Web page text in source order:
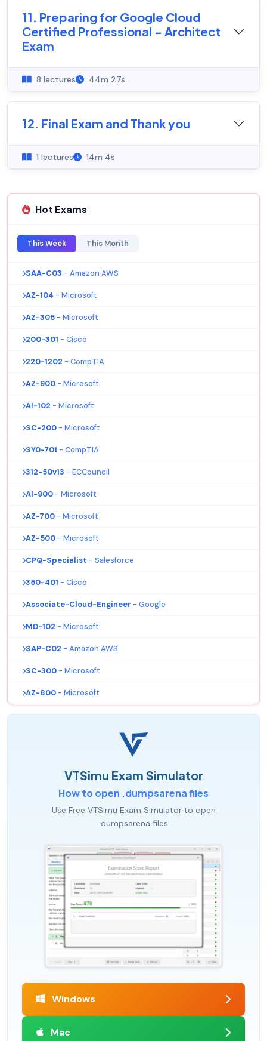
11. Preparing for Google Cloud
Certified Professional - Architect
Exam
8 lectures 44m 27s
12. Final Exam and Thank you
1 lectures 14m 4s
Hot Exams
This Week This Month
SAA-C03 - Amazon AWS
AZ-104 - Microsoft
AZ-305 - Microsoft
200-301 - Cisco
220-1202 - CompTIA
AZ-900 - Microsoft
AI-102 - Microsoft
SC-200 - Microsoft
SY0-701 - CompTIA
312-50v13 - ECCouncil
AI-900 - Microsoft
AZ-700 - Microsoft
AZ-500 - Microsoft
CPQ-Specialist - Salesforce
350-401 - Cisco
Associate-Cloud-Engineer - Google
MD-102 - Microsoft
SAP-C02 - Amazon AWS
SC-300 - Microsoft
AZ-800 - Microsoft
VTSimu Exam Simulator
How to open .dumpsarena files
Use Free VTSimu Exam Simulator to open
.dumpsarena files
Windows
Mac